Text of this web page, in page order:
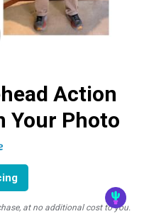
Action
Your Photo
at no additional cost to you.